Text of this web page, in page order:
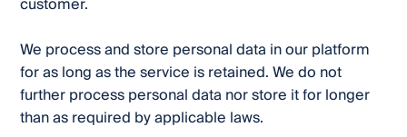
We process and store personal data in our platform
for as long as the service is retained. We do not
further process personal data nor store it for longer
than as required by applicable laws.